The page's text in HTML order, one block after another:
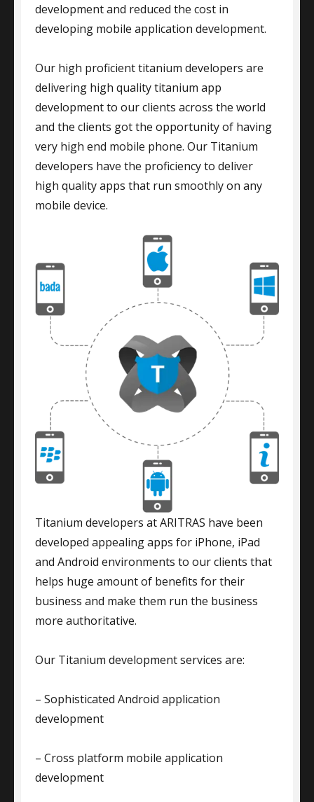
development and reduced the cost in
developing mobile application development.
Our high proficient titanium developers are
delivering high quality titanium app
development to our clients across the world
and the clients got the opportunity of having
very high end mobile phone. Our Titanium
developers have the proficiency to deliver
high quality apps that run smoothly on any
mobile device.
Titanium developers at ARITRAS have been
developed appealing apps for iPhone, iPad
and Android environments to our clients that
helps huge amount of benefits for their
business and make them run the business
more authoritative.
Our Titanium development services are:
– Sophisticated Android application
development
– Cross platform mobile application
development